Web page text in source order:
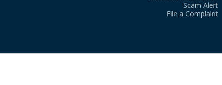
Scam Alert
File a Complaint